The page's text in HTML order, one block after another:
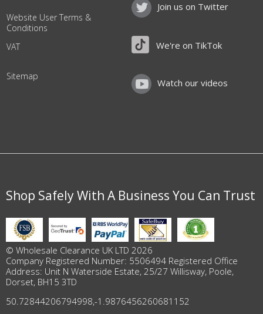
Website User Terms &
Conditions
VAT
Sitemap
Join us on Twitter
We're on TikTok
Watch our videos
Shop Safely With A Business You Can Trust
© Wholesale Clearance UK LTD 2026
Company Registered Number: 5506494 Registered Office
Address: Unit N Waterside Estate, 25/27 Willisway, Poole,
Dorset, BH15 3TD
50.72844206794998,-1.9876456260681152